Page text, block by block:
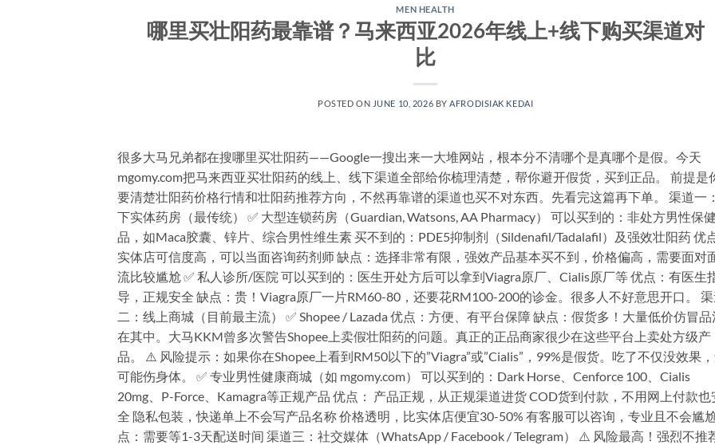
MEN HEALTH
哪里买壮阳药最靠谱？马来西亚2026年线上+线下购买渠道对
比
POSTED ON JUNE 10, 2026 BYAFRODISIAK KEDAI
很多大马兄弟都在搜哪里买壮阳药——Google一搜出来一大堆网站，根本分不清哪个是真哪个是假。今天
mgomy.com把马来西亚买壮阳药的线上、线下渠道全部给你梳理清楚，帮你避开假货，买到正品。 前提是
要清楚壮阳药价格行情和壮阳药推荐方向，不然再靠谱的渠道也买不对东西。先看完这篇再下单。 渠道一
下实体药房（最传统） ✅ 大型连锁药房（Guardian, Watsons, AA Pharmacy） 可以买到的：非处方男性保
品，如Maca胶囊、锌片、综合男性维生素 买不到的：PDE5抑制剂（Sildenafil/Tadalafil）及强效壮阳药 优
实体店可信度高，可以当面咨询药剂师 缺点：选择非常有限，强效产品基本买不到，价格偏高，需要面对
流比较尴尬 ✅ 私人诊所/医院 可以买到的：医生开处方后可以拿到Viagra原厂、Cialis原厂等 优点：有医生
导，正规安全 缺点：贵！Viagra原厂一片RM60-80，还要花RM100-200的诊金。很多人不好意思开口。
二：线上商城（目前最主流） ✅ Shopee / Lazada 优点：方便、有平台保障 缺点：假货多！大量低价仿冒品
在其中。大马KKM曾多次警告Shopee上卖假壮阳药的问题。真正的正品商家很少在这些平台上卖处方级产
品。 ⚠️ 风险提示：如果你在Shopee上看到RM50以下的”Viagra”或”Cialis”，99%是假货。吃了不仅没效果
可能伤身体。 ✅ 专业男性健康商城（如 mgomy.com） 可以买到的：Dark Horse、Cenforce 100、Cialis
20mg、P-Force、Kamagra等正规产品 优点： 产品正规，从正规渠道进货 COD货到付款，不用网上付款也
全 隐私包装，快递单上不会写产品名称 价格透明，比实体店便宜30-50% 有客服可以咨询，专业且不会尴
点：需要等1-3天配送时间 渠道三：社交媒体（WhatsApp / Facebook / Telegram） ⚠️ 风险最高！强烈不推